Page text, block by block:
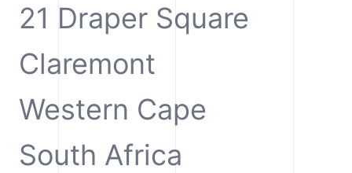
21 Draper Square
Claremont
Western Cape
South Africa